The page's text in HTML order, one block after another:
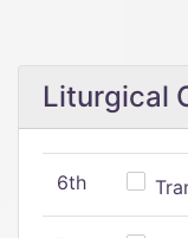
Liturgical
6th